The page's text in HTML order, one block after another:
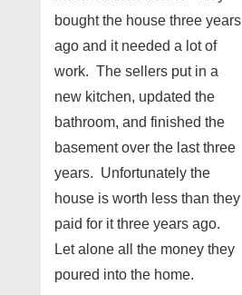
bought the house three years
ago and it needed a lot of
work. The sellers put in a
new kitchen, updated the
bathroom, and finished the
basement over the last three
years. Unfortunately the
house is worth less than they
paid for it three years ago.
Let alone all the money they
poured into the home.